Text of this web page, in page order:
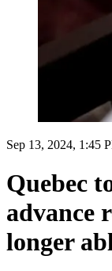
Sep 13, 2024, 1:45
Quebec
advance
longer